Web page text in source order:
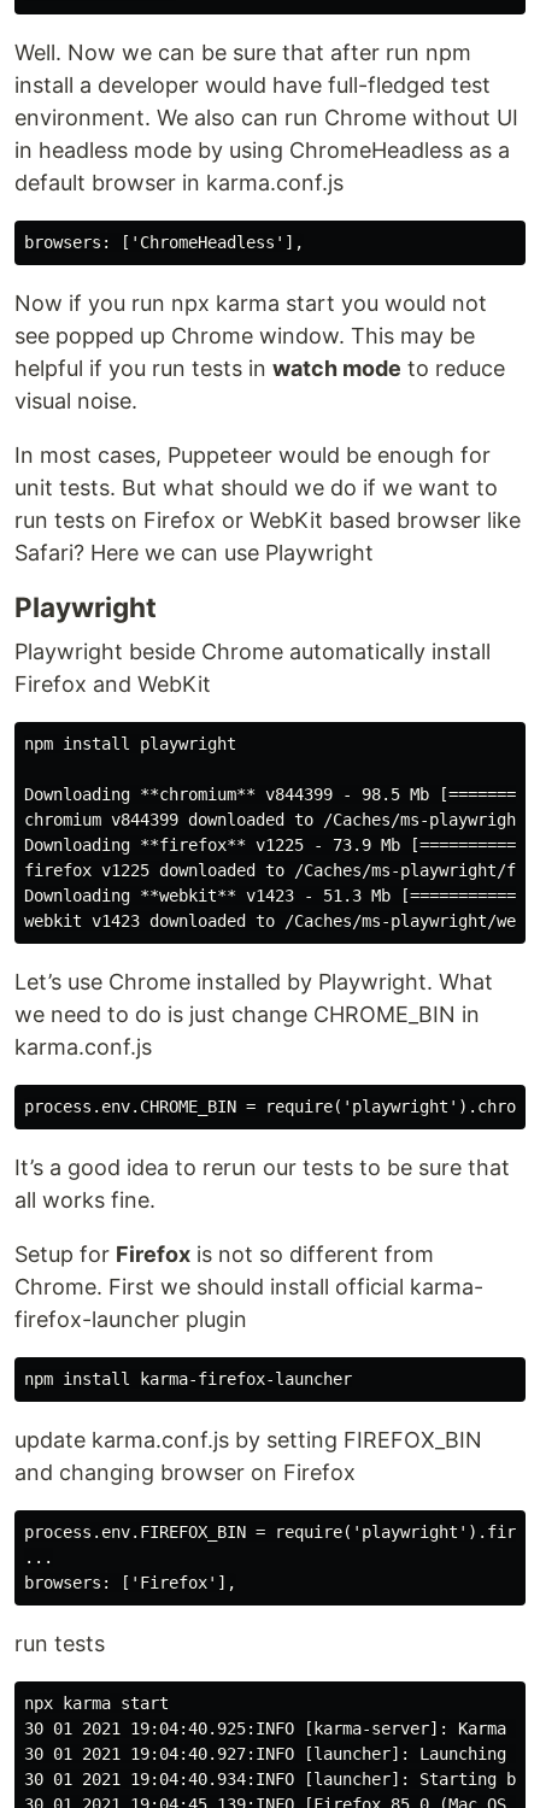
Well. Now we can be sure that after run npm
install a developer would have full-fledged test
environment. We also can run Chrome without UI
in headless mode by using ChromeHeadless as a
default browser in karma.conf.js
Now if you run npx karma start you would not
see popped up Chrome window. This may be
helpful if you run tests in watch mode to reduce
visual noise.
In most cases, Puppeteer would be enough for
unit tests. But what should we do if we want to
run tests on Firefox or WebKit based browser like
Safari? Here we can use Playwright
Playwright
Playwright beside Chrome automatically install
Firefox and WebKit
npm install playwright
Downloading **chromium** v844399 - 98.5 Mb
chromium v844399 downloaded to /Caches/ms-playwright/
Downloading **firefox** v1225 - 73.9 Mb
firefox v1225 downloaded to /Caches/ms-playwright/
Downloading **webkit** v1423 - 51.3 Mb
Let’s use Chrome installed by Playwright. What
we need to do is just change CHROME_BIN in
karma.conf.js
It’s a good idea to rerun our tests to be sure that
all works fine.
Setup for Firefox is not so different from
Chrome. First we should install official karma-
firefox-launcher plugin
update karma.conf.js by setting FIREFOX_BIN
and changing browser on Firefox
process.env.FIREFOX_BIN =
...
run tests
npx karma start
30 01 2021 19:04:40.925:INFO [karma-server]:
30 01 2021 19:04:40.927:INFO [launcher]: Launching
30 01 2021 19:04:40.934:INFO [launcher]: Starting